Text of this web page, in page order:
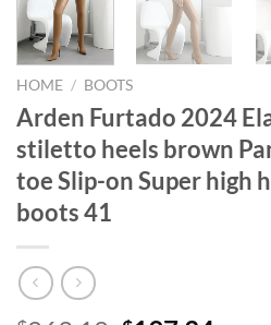
HOME / BOOTS
Arden Furtado 2024
stiletto heels brown
toe Slip-on Super high
boots 41